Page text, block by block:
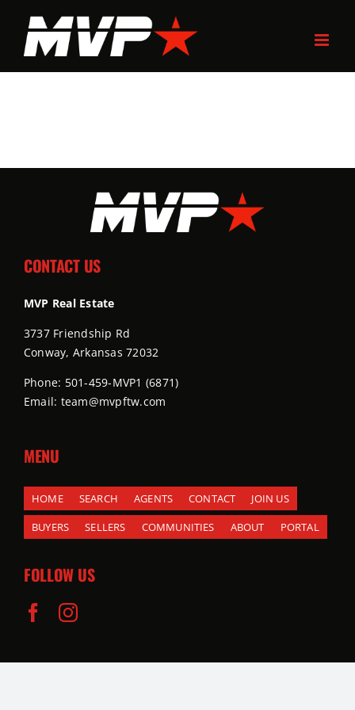
content
CONTACT US
MVP Real Estate
3737 Friendship Rd
Conway, Arkansas 72032
Phone: 501-459-MVP1 (6871)
Email: team@mvpftw.com
MENU
HOME SEARCH AGENTS CONTACT
JOIN US
BUYERS
SELLERS COMMUNITIES ABOUT PORTAL
FOLLOW US